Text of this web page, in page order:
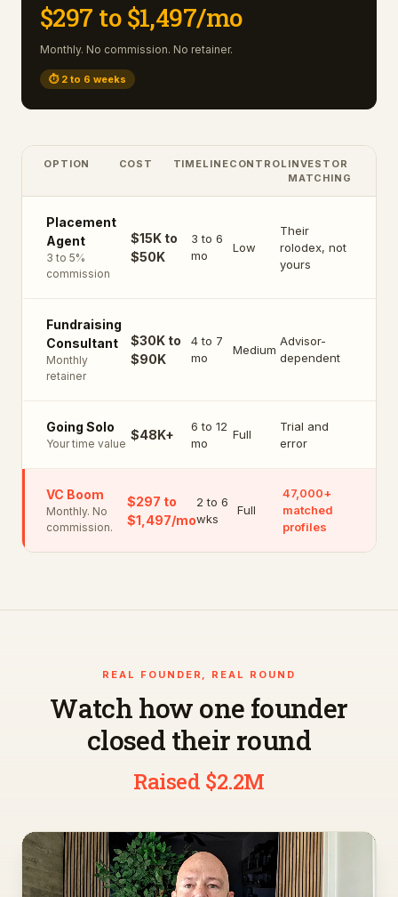
$297 to $1,497/mo
Monthly. No commission. No retainer.
⏱ 2 to 6 weeks
OPTION COST TIMELINECONTROL INVESTOR
MATCHING
Placement
Agent
3 to 5%
commission
$15K to
$50K
3 to 6
mo
Low
Their
rolodex, not
yours
Fundraising
Consultant
Monthly
retainer
$30K to
$90K
4 to 7
mo
Medium
Advisor-
dependent
Going Solo
Your time value
$48K+
6 to 12
mo
Full
Trial and
error
VC Boom
Monthly. No
commission.
$297 to
$1,497/mo
2 to 6
wks
Full
47,000+
matched
profiles
REAL FOUNDER, REAL ROUND
Watch how one founder
closed their round
Raised $2.2M